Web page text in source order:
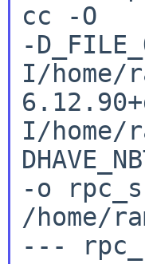
cc -O -
-
I/home/
I/home/
-o
/home/
---